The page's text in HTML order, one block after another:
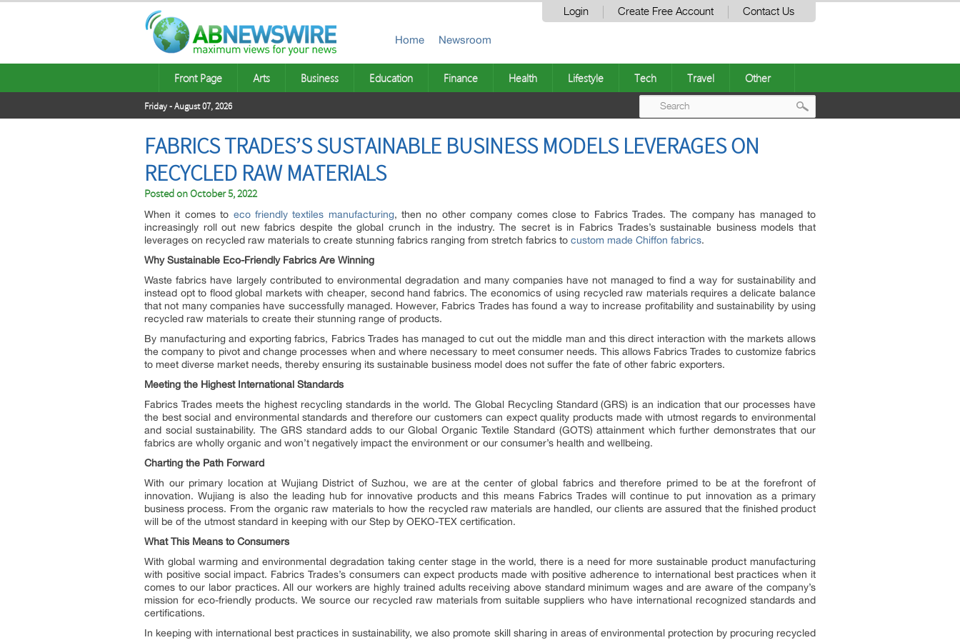
Login Create Free Account Contact Us
Home Newsroom
Front Page Arts Business Education Finance Health Lifestyle Tech Travel Other
Friday - August 07, 2026
FABRICS TRADES’S SUSTAINABLE BUSINESS MODELS LEVERAGES ON
RECYCLED RAW MATERIALS
Posted onOctober 5, 2022
When it comes to eco friendly textiles manufacturing, then no other company comes close to Fabrics Trades. The company has managed to
increasingly roll out new fabrics despite the global crunch in the industry. The secret is in Fabrics Trades’s sustainable business models that
leverages on recycled raw materials to create stunning fabrics ranging from stretch fabrics to custom made Chiffon fabrics.
Why Sustainable Eco-Friendly Fabrics Are Winning
Waste fabrics have largely contributed to environmental degradation and many companies have not managed to find a way for sustainability and
instead opt to flood global markets with cheaper, second hand fabrics. The economics of using recycled raw materials requires a delicate balance
that not many companies have successfully managed. However, Fabrics Trades has found a way to increase profitability and sustainability by using
recycled raw materials to create their stunning range of products.
By manufacturing and exporting fabrics, Fabrics Trades has managed to cut out the middle man and this direct interaction with the markets allows
the company to pivot and change processes when and where necessary to meet consumer needs. This allows Fabrics Trades to customize fabrics
to meet diverse market needs, thereby ensuring its sustainable business model does not suffer the fate of other fabric exporters.
Meeting the Highest International Standards
Fabrics Trades meets the highest recycling standards in the world. The Global Recycling Standard (GRS) is an indication that our processes have
the best social and environmental standards and therefore our customers can expect quality products made with utmost regards to environmental
and social sustainability. The GRS standard adds to our Global Organic Textile Standard (GOTS) attainment which further demonstrates that our
fabrics are wholly organic and won’t negatively impact the environment or our consumer’s health and wellbeing.
Charting the Path Forward
With our primary location at Wujiang District of Suzhou, we are at the center of global fabrics and therefore primed to be at the forefront of
innovation. Wujiang is also the leading hub for innovative products and this means Fabrics Trades will continue to put innovation as a primary
business process. From the organic raw materials to how the recycled raw materials are handled, our clients are assured that the finished product
will be of the utmost standard in keeping with our Step by OEKO-TEX certification.
What This Means to Consumers
With global warming and environmental degradation taking center stage in the world, there is a need for more sustainable product manufacturing
with positive social impact. Fabrics Trades’s consumers can expect products made with positive adherence to international best practices when it
comes to our labor practices. All our workers are highly trained adults receiving above standard minimum wages and are aware of the company’s
mission for eco-friendly products. We source our recycled raw materials from suitable suppliers who have international recognized standards and
certifications.
In keeping with international best practices in sustainability, we also promote skill sharing in areas of environmental protection by procuring recycled